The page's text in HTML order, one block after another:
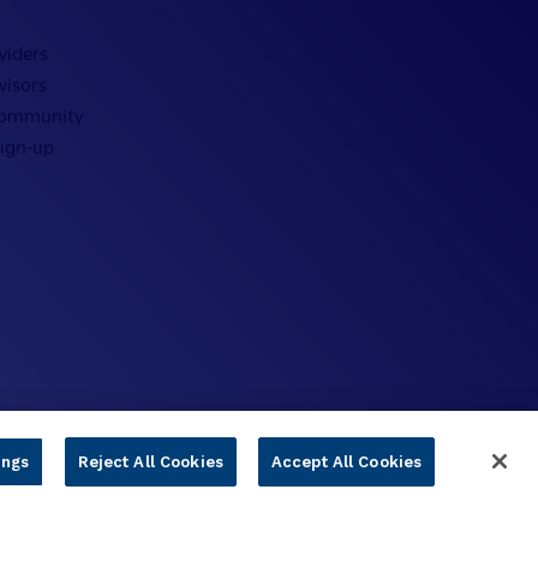
up
Reject All Cookies Accept All Cookies